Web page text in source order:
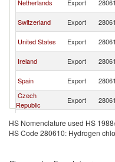
Netherlands Export
Switzerland Export
United States Export
Ireland Export
Spain Export
Czech
Republic
Export
Denmark Export
Croatia Export
HS Nomenclature used HS
HS Code 280610: Hydrogen